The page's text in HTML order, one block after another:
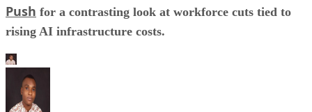
Push for a contrasting look at workforce cuts tied to
rising AI infrastructure costs.